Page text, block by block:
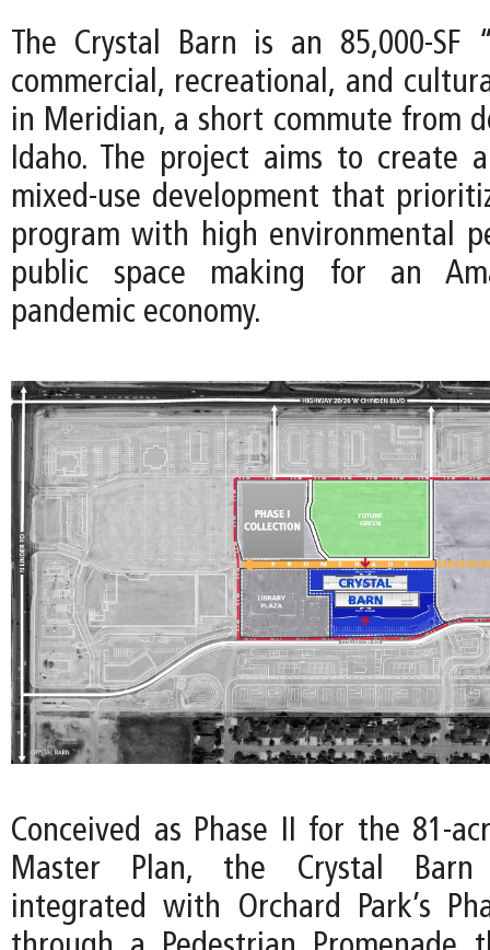
The Crystal Barn is an 85,000-SF
commercial, recreational, and
in Meridian, a short commute from
Idaho. The project aims to create
mixed-use development that
program with high environmental
public space making for an
pandemic economy.
Conceived as Phase II for the 81-
Master Plan, the Crystal Barn
integrated with Orchard Park’s